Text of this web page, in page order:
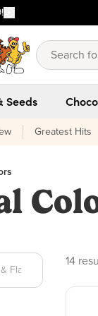
Seeds
Greatest Hits
Flavors
14
14